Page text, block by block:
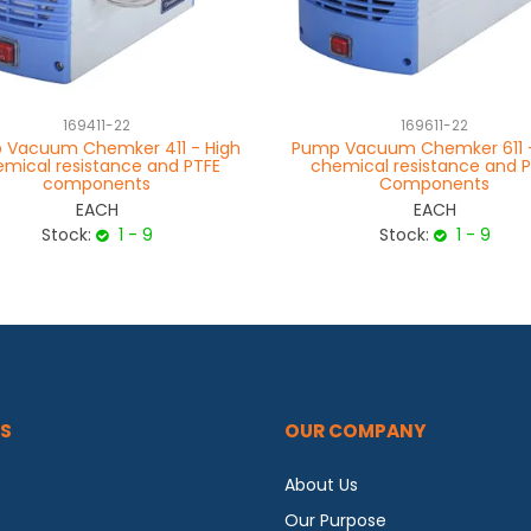
169411-22
Vacuum Chemker 411 - High
resistance and PTFE
components
EACH
Stock:
1 - 9
169611-22
Pump Vacuum Chemker 611
chemical resistance and
Components
EACH
Stock:
1 - 9
OUR COMPANY
About Us
Our Purpose